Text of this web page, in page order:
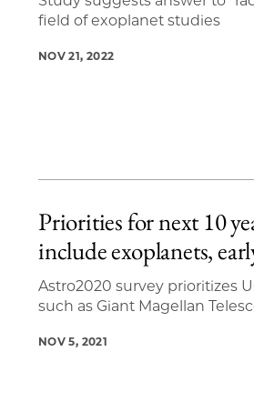
field of exoplanet studies
NOV 21, 2022
Priorities for next 10
include exoplanets,
Astro2020 survey prioritizes
such as Giant Magellan
NOV 5, 2021